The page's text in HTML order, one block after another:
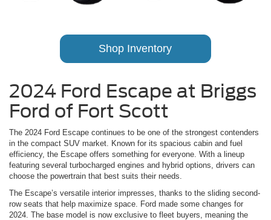
Shop Inventory
2024 Ford Escape at Briggs
Ford of Fort Scott
The 2024 Ford Escape continues to be one of the strongest contenders
in the compact SUV market. Known for its spacious cabin and fuel
efficiency, the Escape offers something for everyone. With a lineup
featuring several turbocharged engines and hybrid options, drivers can
choose the powertrain that best suits their needs.
The Escape’s versatile interior impresses, thanks to the sliding second-
row seats that help maximize space. Ford made some changes for
2024. The base model is now exclusive to fleet buyers, meaning the